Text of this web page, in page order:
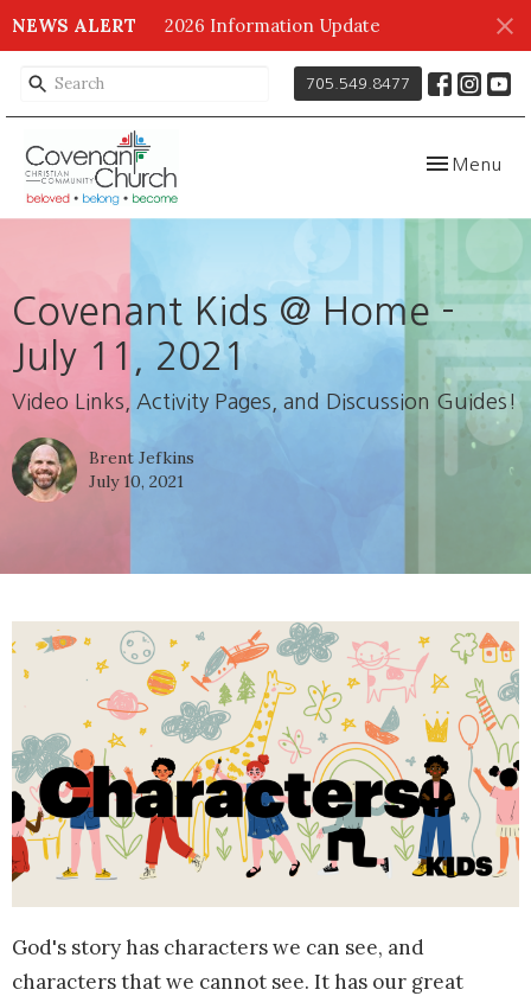
NEWS ALERT 2026 Information Update
705.549.8477
Toggle
Menu
Covenant Kids @ Home -
July 11, 2021
Video Links, Activity Pages, and Discussion Guides!
Brent Jefkins
July 10, 2021
God's story has characters we can see, and
characters that we cannot see. It has our great